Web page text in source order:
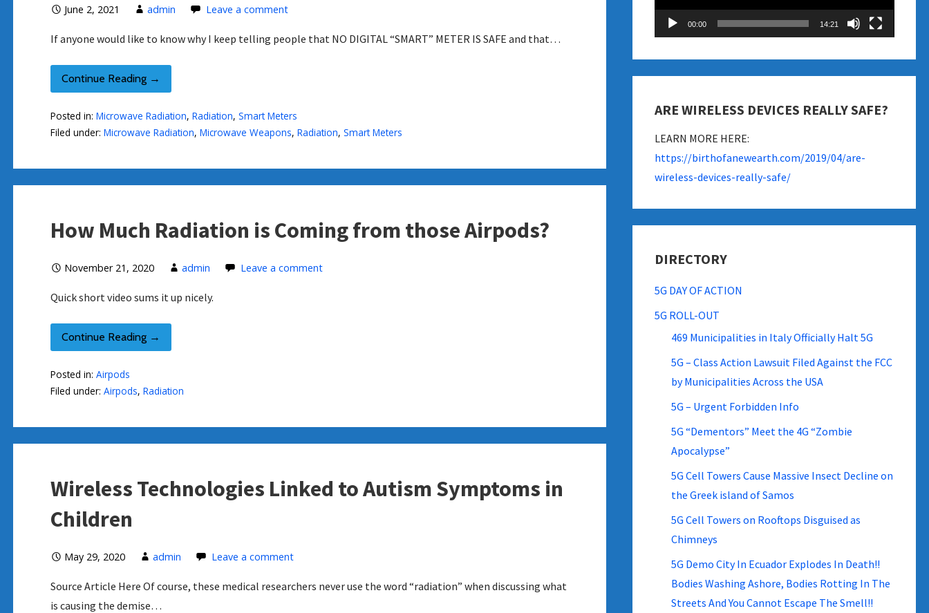
June 2, 2021 admin Leave a comment
If anyone would like to know why I keep telling people that NO DIGITAL “SMART” METER IS SAFE and that…
Continue Reading →
Posted in: Microwave Radiation, Radiation, Smart Meters
Filed under: Microwave Radiation, Microwave Weapons, Radiation, Smart Meters
How Much Radiation is Coming from those Airpods?
November 21, 2020 admin Leave a comment
Quick short video sums it up nicely.
Continue Reading →
Posted in: Airpods
Filed under: Airpods, Radiation
Wireless Technologies Linked to Autism Symptoms in
Children
May 29, 2020 admin Leave a comment
Source Article Here Of course, these medical researchers never use the word “radiation” when discussing what
is causing the demise…
00:00 14:21
ARE WIRELESS DEVICES REALLY SAFE?
LEARN MORE HERE:
https://birthofanewearth.com/2019/04/are-
wireless-devices-really-safe/
DIRECTORY
5G DAY OF ACTION
5G ROLL-OUT
469 Municipalities in Italy Officially Halt 5G
5G – Class Action Lawsuit Filed Against the FCC
by Municipalities Across the USA
5G – Urgent Forbidden Info
5G “Dementors” Meet the 4G “Zombie
Apocalypse”
5G Cell Towers Cause Massive Insect Decline on
the Greek island of Samos
5G Cell Towers on Rooftops Disguised as
Chimneys
5G Demo City In Ecuador Explodes In Death!!
Bodies Washing Ashore, Bodies Rotting In The
Streets And You Cannot Escape The Smell!!